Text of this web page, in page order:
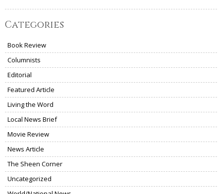
Categories
Book Review
Columnists
Editorial
Featured Article
Living the Word
Local News Brief
Movie Review
News Article
The Sheen Corner
Uncategorized